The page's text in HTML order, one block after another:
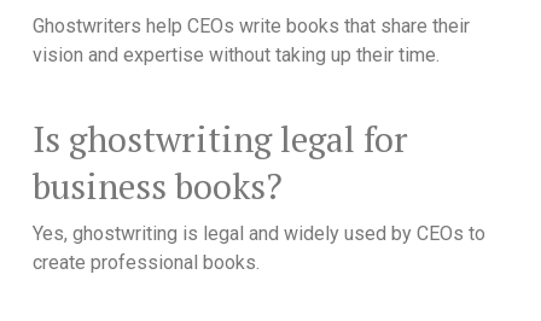
Ghostwriters help CEOs write books that share their
vision and expertise without taking up their time.
Is ghostwriting legal for
business books?
Yes, ghostwriting is legal and widely used by CEOs to
create professional books.